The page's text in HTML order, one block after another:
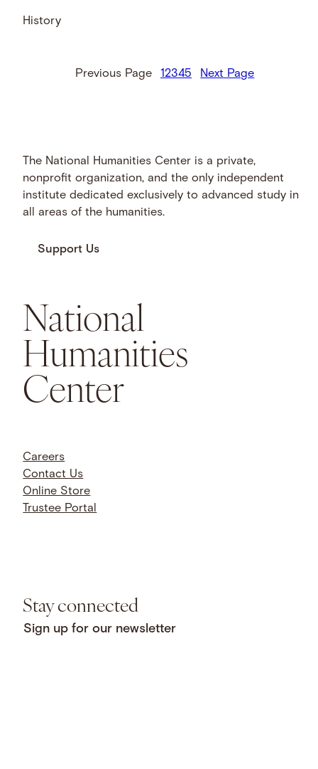
History
Previous Page 12345 Next Page
The National Humanities Center is a private,
nonprofit organization, and the only independent
institute dedicated exclusively to advanced study in
all areas of the humanities.
Support Us
National
Humanities
Center
Careers
Contact Us
Online Store
Trustee Portal
Stay connected
Sign up for our newsletter